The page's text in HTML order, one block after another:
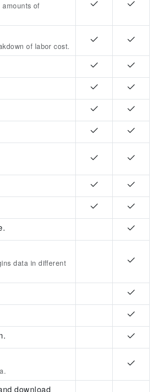
of
of labor cost.
data in different
download